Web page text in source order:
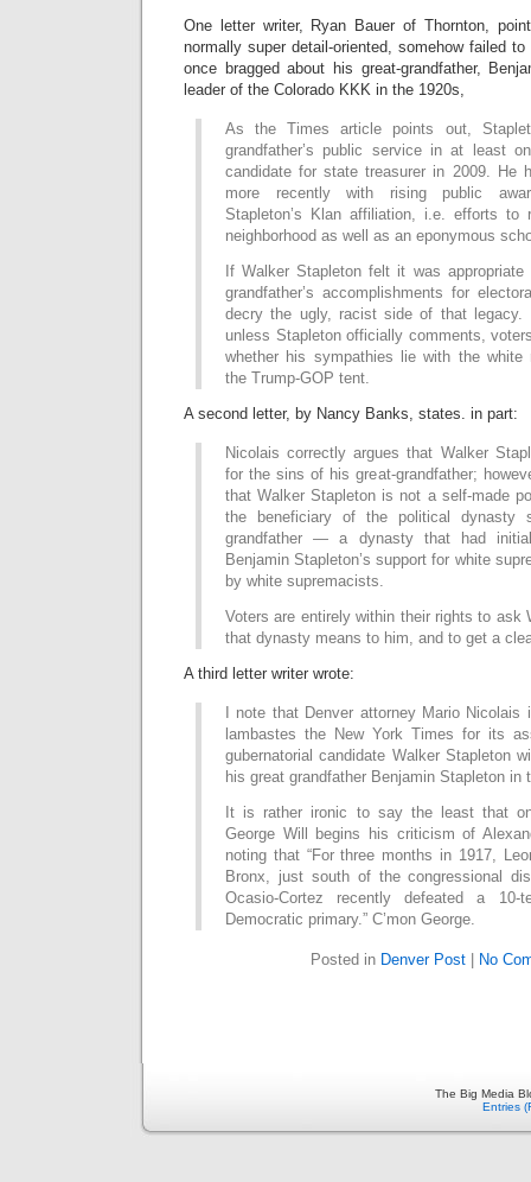
One letter writer, Ryan Bauer of Thornton,
normally super detail-oriented, somehow failed
once bragged about his great-grandfather,
leader of the Colorado KKK in the 1920s,
As the Times article points out,
grandfather’s public service in at least
candidate for state treasurer in 2009. He
more recently with rising public
Stapleton’s Klan affiliation, i.e. efforts to
neighborhood as well as an eponymous
If Walker Stapleton felt it was
grandfather’s accomplishments for
decry the ugly, racist side of that legacy.
unless Stapleton officially comments,
whether his sympathies lie with the white
the Trump-GOP tent.
A second letter, by Nancy Banks, states. in part:
Nicolais correctly argues that Walker
for the sins of his great-grandfather;
that Walker Stapleton is not a self-made
the beneficiary of the political dynasty
grandfather — a dynasty that had
Benjamin Stapleton’s support for white
by white supremacists.
Voters are entirely within their rights to ask
that dynasty means to him, and to get a
A third letter writer wrote:
I note that Denver attorney Mario
lambastes the New York Times for its
gubernatorial candidate Walker Stapleton
his great grandfather Benjamin Stapleton in
It is rather ironic to say the least that
George Will begins his criticism of
noting that “For three months in 1917,
Bronx, just south of the congressional
Ocasio-Cortez recently defeated a
Democratic primary.” C’mon George.
Posted in Denver Post No
The Big Media
Entries